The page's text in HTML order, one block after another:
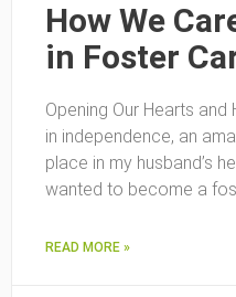
How We
in Foster
Opening Our Hearts
in independence, an
place in my husband’s
wanted to become a
READ MORE »